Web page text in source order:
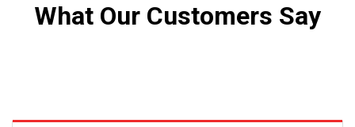
What Our Customers Say